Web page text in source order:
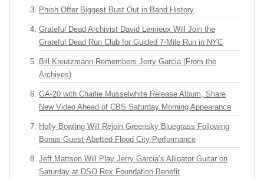
Phish Offer Biggest Bust Out in Band History
Grateful Dead Archivist David Lemieux Will Join the
Grateful Dead Run Club for Guided 7-Mile Run in NYC
Bill Kreutzmann Remembers Jerry Garcia (From the
Archives)
GA-20 with Charlie Musselwhite Release Album, Share
New Video Ahead of CBS Saturday Morning Appearance
Holly Bowling Will Rejoin Greensky Bluegrass Following
Bonus Guest-Abetted Flood City Performance
Jeff Mattson Will Play Jerry Garcia’s Alligator Guitar on
Saturday at DSO Rex Foundation Benefit